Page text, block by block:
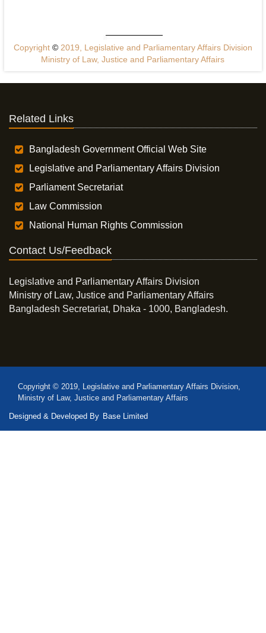
Copyright ©2019, Legislative and Parliamentary Affairs Division
Ministry of Law, Justice and Parliamentary Affairs
Related Links
Bangladesh Government Official Web Site
Legislative and Parliamentary Affairs Division
Parliament Secretariat
Law Commission
National Human Rights Commission
Contact Us/Feedback
Legislative and Parliamentary Affairs Division
Ministry of Law, Justice and Parliamentary Affairs
Bangladesh Secretariat, Dhaka - 1000, Bangladesh.
Copyright © 2019, Legislative and Parliamentary Affairs Division,
Ministry of Law, Justice and Parliamentary Affairs
Designed & Developed By Base Limited